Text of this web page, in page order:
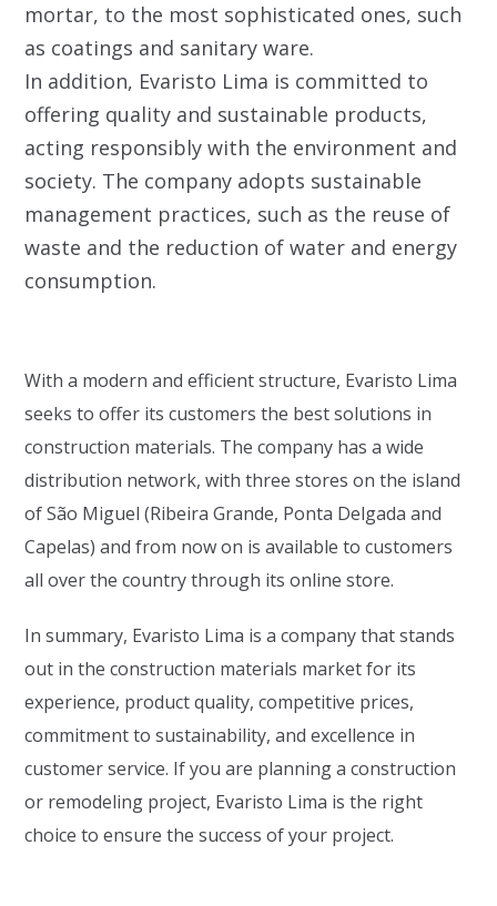
mortar, to the most sophisticated ones, such
as coatings and sanitary ware.
In addition, Evaristo Lima is committed to
offering quality and sustainable products,
acting responsibly with the environment and
society. The company adopts sustainable
management practices, such as the reuse of
waste and the reduction of water and energy
consumption.
With a modern and efficient structure, Evaristo Lima
seeks to offer its customers the best solutions in
construction materials. The company has a wide
distribution network, with three stores on the island
of São Miguel (Ribeira Grande, Ponta Delgada and
Capelas) and from now on is available to customers
all over the country through its online store.
In summary, Evaristo Lima is a company that stands
out in the construction materials market for its
experience, product quality, competitive prices,
commitment to sustainability, and excellence in
customer service. If you are planning a construction
or remodeling project, Evaristo Lima is the right
choice to ensure the success of your project.